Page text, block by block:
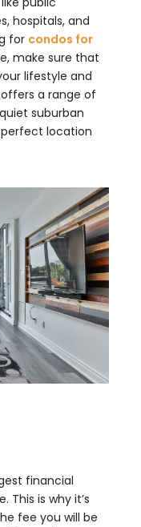
hospitals, and
for condos for
make sure that
lifestyle and
a range of
suburban
location
financial
This is why it’s
fee you will be